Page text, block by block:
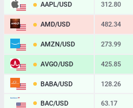
AAPL/USD 312.80
AMD/USD 482.34
AMZN/USD 273.99
AVGO/USD 425.85
BABA/USD 128.26
BAC/USD 63.17